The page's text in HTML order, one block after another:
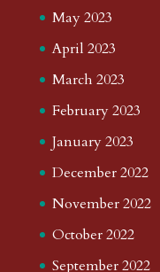
May 2023
April 2023
March 2023
February 2023
January 2023
December 2022
November 2022
October 2022
September 2022